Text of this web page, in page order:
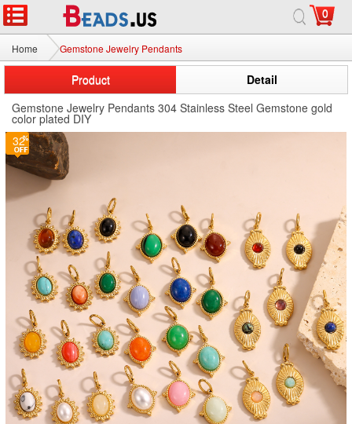
0
Home Gemstone Jewelry Pendants
Product
Detail
Gemstone Jewelry Pendants 304 Stainless Steel Gemstone gold
color plated DIY